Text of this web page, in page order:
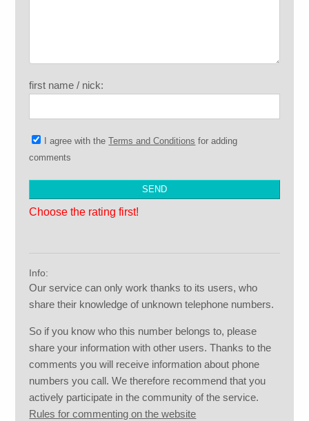
first name / nick:
I agree with theTerms and Conditions for adding
comments
Choose the rating first!
Info:
Our service can only work thanks to its users, who
share their knowledge of unknown telephone numbers.
So if you know who this number belongs to, please
share your information with other users. Thanks to the
comments you will receive information about phone
numbers you call. We therefore recommend that you
actively participate in the community of the service.
Rules for commenting on the website